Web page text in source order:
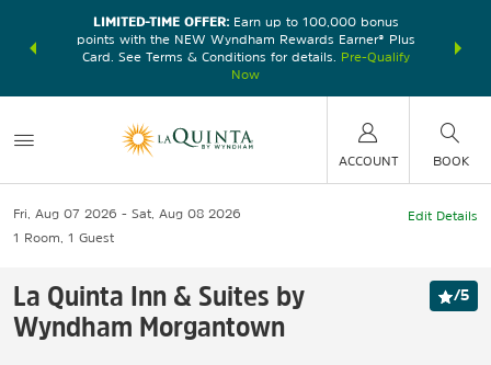
earn
LIMITED-TIME OFFER:Earn up to 100,000 bonus
points with the NEW Wyndham Rewards Earner® Plus
Card. See Terms & Conditions for details.
Pre-Qualify
Now
nights at
ACCOUNT BOOK
Fri, Aug 07 2026
Sat, Aug 08 2026
1 Room 1 Guest
Edit Details
La Quinta Inn & Suites by
Wyndham Morgantown
/5